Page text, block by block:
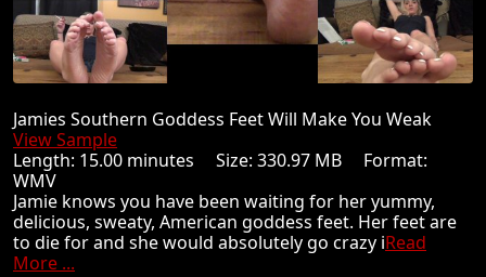
Jamies Southern Goddess Feet Will Make You Weak
View Sample
Length: 15.00 minutes Size: 330.97 MB Format:
WMV
Jamie knows you have been waiting for her yummy,
delicious, sweaty, American goddess feet. Her feet are
to die for and she would absolutely go crazy iRead
More ...